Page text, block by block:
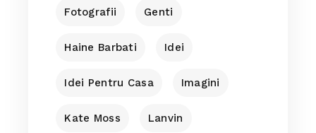
Fotografii Genti
Haine Barbati Idei
Idei Pentru Casa Imagini
Kate Moss Lanvin